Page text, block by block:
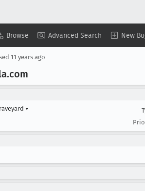
Browse Advanced Search New
11 years ago
.com
▾